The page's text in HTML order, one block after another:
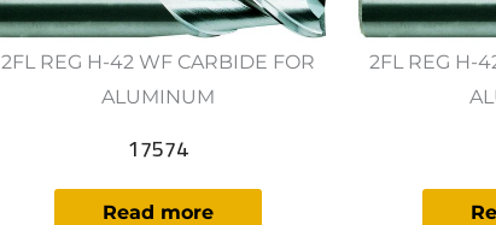
2FL REG H-42 WF CARBIDE FOR
ALUMINUM
17574
Read more
2FL REG H-